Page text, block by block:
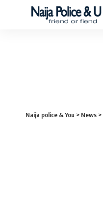
Naija police & You > News >